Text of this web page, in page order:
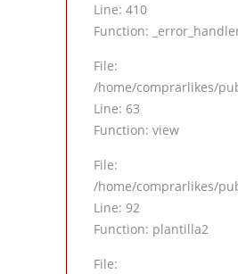
Line: 410
Function:
File:
/home/comprarlikes/
Line: 63
Function: view
File:
/home/comprarlikes/
Line: 92
Function: plantilla2
File: